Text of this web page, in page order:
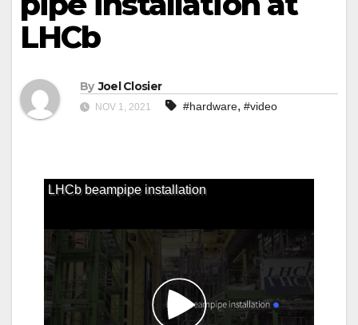
LHCb
By Joel Closier
NOV 1, 2021 #hardware, #video